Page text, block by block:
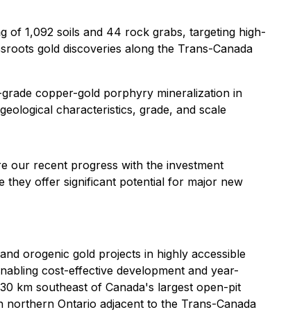
of 1,092 soils and 44 rock grabs, targeting high-
gold discoveries along the Trans-Canada
copper-gold porphyry mineralization in
characteristics, grade, and scale
our recent progress with the investment
they offer significant potential for major new
orogenic gold projects in highly accessible
cost-effective development and year-
km southeast of Canada's largest open-pit
northern Ontario adjacent to the Trans-Canada